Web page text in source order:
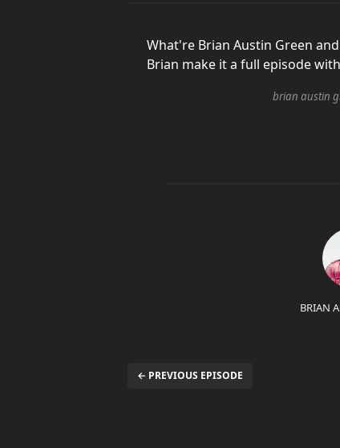
What're Brian Austin Green
Brian make it a full episode
brian austin
BRIAN
← PREVIOUS EPISODE